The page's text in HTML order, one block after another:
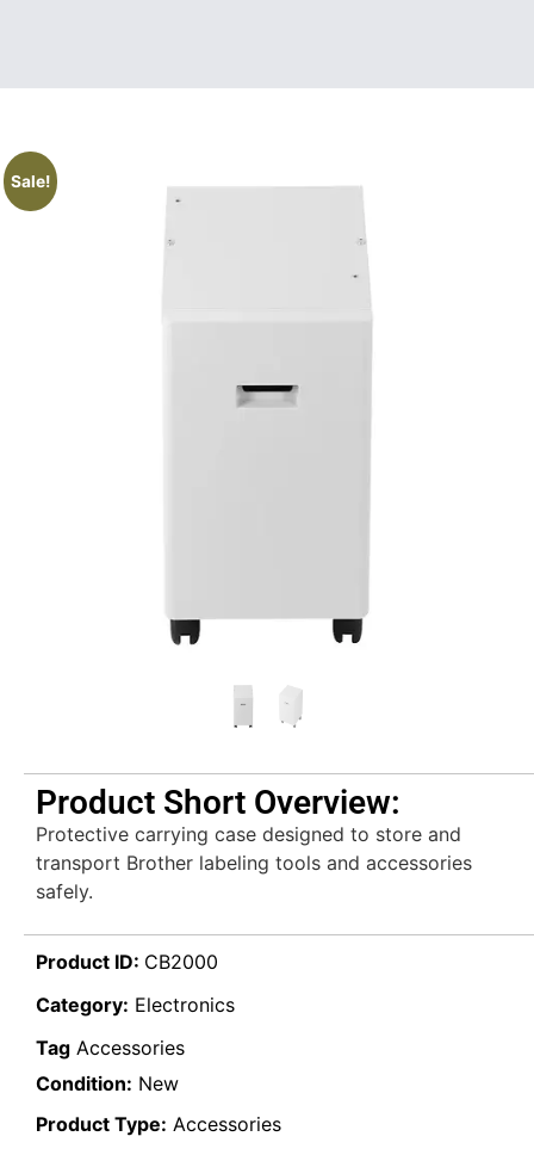
Sale!
Product Short Overview:
Protective carrying case designed to store and
transport Brother labeling tools and accessories
safely.
Product ID: CB2000
Category: Electronics
Tag Accessories
Condition: New
Product Type: Accessories